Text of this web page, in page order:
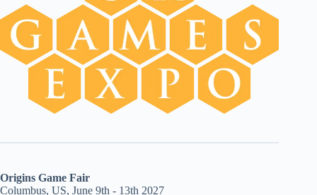
Origins Game Fair
Columbus, US, June 9th - 13th 2027